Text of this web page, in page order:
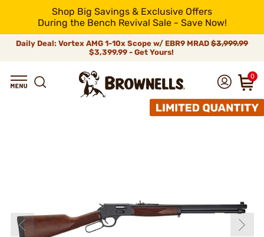
Shop Big Savings & Exclusive Offers
During the Bench Revival Sale - Save Now!
Daily Deal: Vortex AMG 1-10x Scope w/ EBR9 MRAD $3,999.99
$3,399.99 - Get Yours!
0